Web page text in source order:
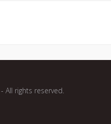
All rights reserved.